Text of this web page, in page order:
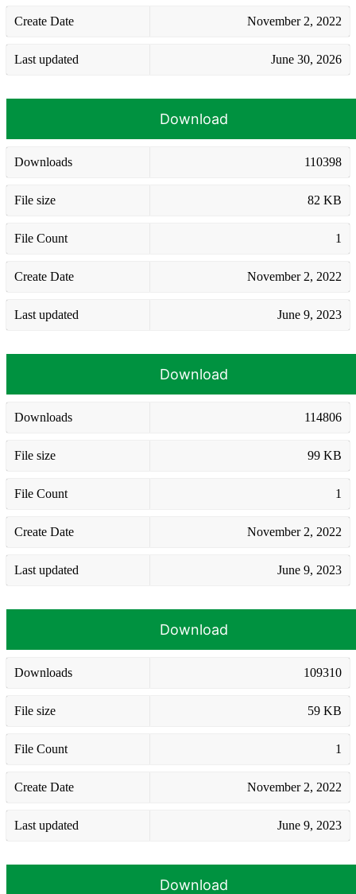
Create Date November 2, 2022
Last updated June 30, 2026
Download
Downloads 110398
File size 82 KB
File Count 1
Create Date November 2, 2022
Last updated June 9, 2023
Download
Downloads 114806
File size 99 KB
File Count 1
Create Date November 2, 2022
Last updated June 9, 2023
Download
Downloads 109310
File size 59 KB
File Count 1
Create Date November 2, 2022
Last updated June 9, 2023
Download